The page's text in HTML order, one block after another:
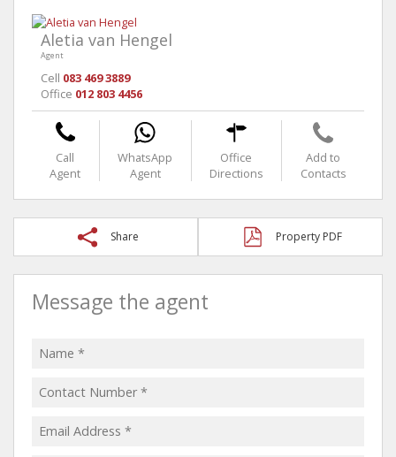
Aletia van Hengel
Agent
Cell 083 469 3889
Office 012 803 4456
Call
Agent
WhatsApp
Agent
Office
Directions
Add to
Contacts
Share Property PDF
Message the agent